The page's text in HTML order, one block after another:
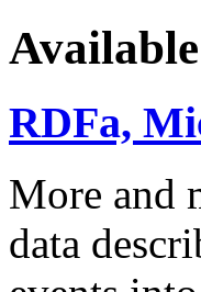
RDFa,
More and
data